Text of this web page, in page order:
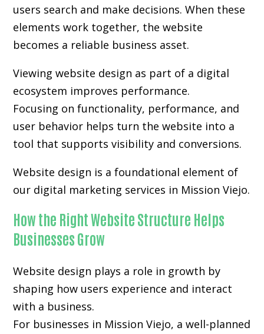
users search and make decisions. When these
elements work together, the website
becomes a reliable business asset.
Viewing website design as part of a digital
ecosystem improves performance.
Focusing on functionality, performance, and
user behavior helps turn the website into a
tool that supports visibility and conversions.
Website design is a foundational element of
our digital marketing services in Mission Viejo.
How the Right Website Structure Helps
Businesses Grow
Website design plays a role in growth by
shaping how users experience and interact
with a business.
For businesses in Mission Viejo, a well-planned